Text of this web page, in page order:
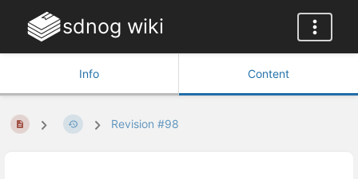
sdnog wiki
Info Content
Revision #98